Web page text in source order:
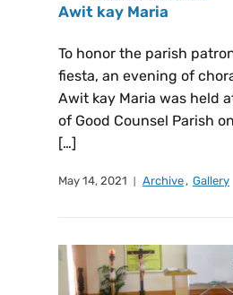
Awit kay Maria
To honor the parish
fiesta, an evening of
Awit kay Maria was held
of Good Counsel Parish
[…]
May 14, 2021 Archive , Gallery